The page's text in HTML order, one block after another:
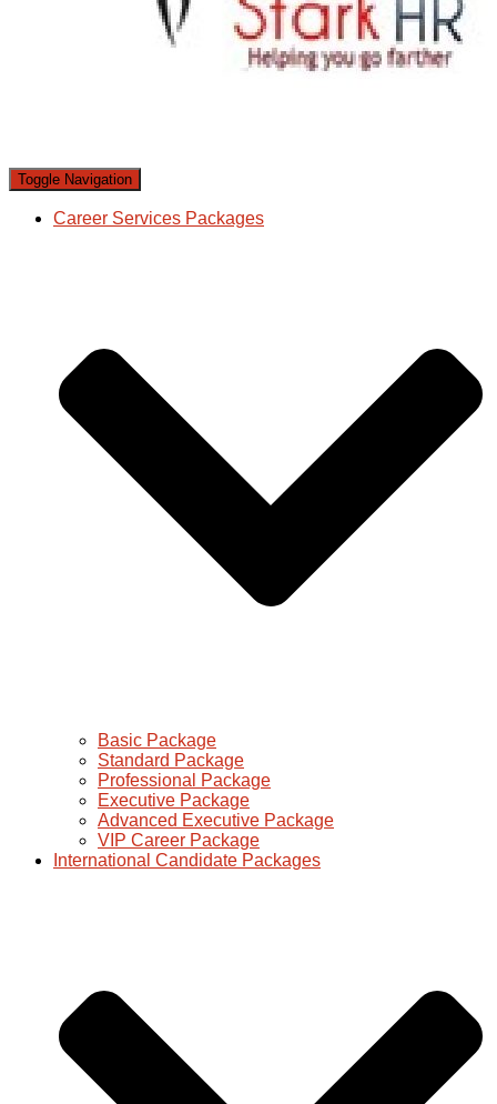
Toggle Navigation
Career Services Packages
Basic Package
Standard Package
Professional Package
Executive Package
Advanced Executive Package
VIP Career Package
International Candidate Packages